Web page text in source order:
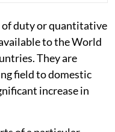
of duty or quantitative
to the World
They are
field to domestic
increase in